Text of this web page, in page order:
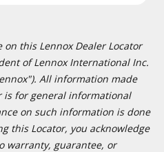
on this Lennox Dealer Locator
of Lennox International Inc.
All information made
is for general informational
on such information is done
this Locator, you acknowledge
warranty, guarantee, or